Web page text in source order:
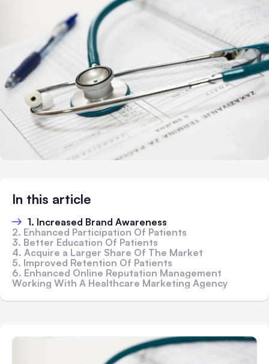
In this article
1. Increased Brand Awareness
2. Enhanced Participation Of Patients
3. Better Education Of Patients
4. Acquire a Larger Share Of The Market
5. Improved Retention Of Patients
6. Enhanced Online Reputation Management
Working With A Healthcare Marketing Agency